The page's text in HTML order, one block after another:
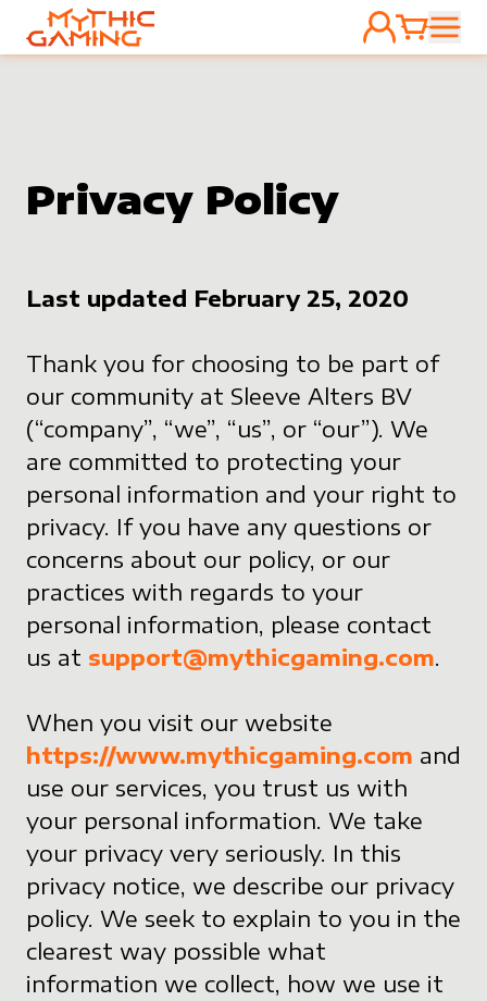
HOME
ACCOUNT
CART
Privacy Policy
Last updated February 25, 2020
Thank you for choosing to be part of
our community at Sleeve Alters BV
(“company”, “we”, “us”, or “our”). We
are committed to protecting your
personal information and your right to
privacy. If you have any questions or
concerns about our policy, or our
practices with regards to your
personal information, please contact
us at support@mythicgaming.com.
When you visit our website
https://www.mythicgaming.com and
use our services, you trust us with
your personal information. We take
your privacy very seriously. In this
privacy notice, we describe our privacy
policy. We seek to explain to you in the
clearest way possible what
information we collect, how we use it